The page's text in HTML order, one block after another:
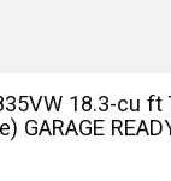
18.3-cu ft
GARAGE